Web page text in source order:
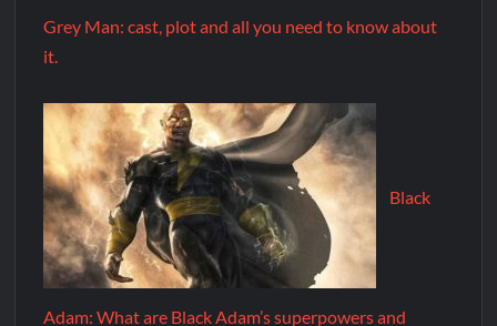
Grey Man: cast, plot and all you need to know about
it.
Black
Adam: What are Black Adam’s superpowers and